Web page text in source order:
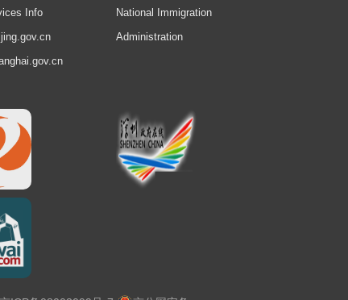
Info
National Immigration
Administration